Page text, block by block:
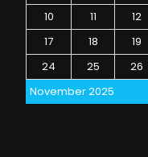
November 2025
10
11 12
17
18 19
24
25 26